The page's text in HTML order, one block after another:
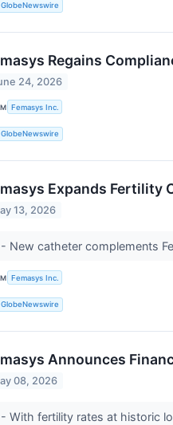
GlobeNewswire
Regains
24, 2026
Femasys Inc.
GlobeNewswire
Expands Fertility
13, 2026
New catheter complements
Femasys Inc.
GlobeNewswire
Announces
08, 2026
With fertility rates at historic